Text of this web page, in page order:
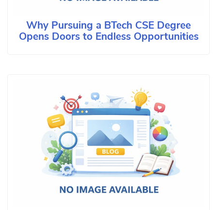
Why Pursuing a BTech CSE Degree
Opens Doors to Endless Opportunities